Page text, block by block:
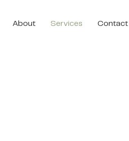
About Services Contact